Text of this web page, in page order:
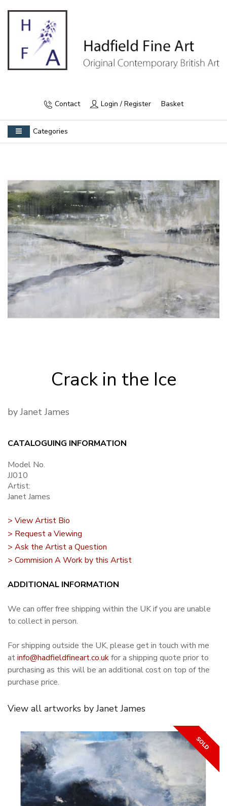
Contact Login / Register Basket
Categories
Crack in the Ice
by Janet James
CATALOGUING INFORMATION
Model No.
JJ010
Artist:
Janet James
> View Artist Bio
> Request a Viewing
> Ask the Artist a Question
> Commision A Work by this Artist
ADDITIONAL INFORMATION
We can offer free shipping within the UK if you are unable
to collect in person.
For shipping outside the UK, please get in touch with me
atinfo@hadfieldfineart.co.ukfor a shipping quote prior to
purchasing as this will be an additional cost on top of the
purchase price.
View all artworks by Janet James